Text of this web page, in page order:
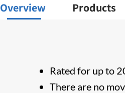
Overview Products
Rated for up to
There are no